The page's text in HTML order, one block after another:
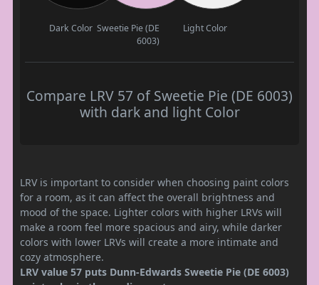
Dark Color Sweetie Pie (DE
6003)
Light Color
Compare LRV 57 of Sweetie Pie (DE 6003)
with dark and light Color
LRV is important to consider when choosing paint colors
for a room, as it can affect the overall brightness and
mood of the space. Lighter colors with higher LRVs will
make a room feel more spacious and airy, while darker
colors with lower LRVs will create a more intimate and
cozy atmosphere.
LRV value 57 puts Dunn-Edwards Sweetie Pie (DE 6003)